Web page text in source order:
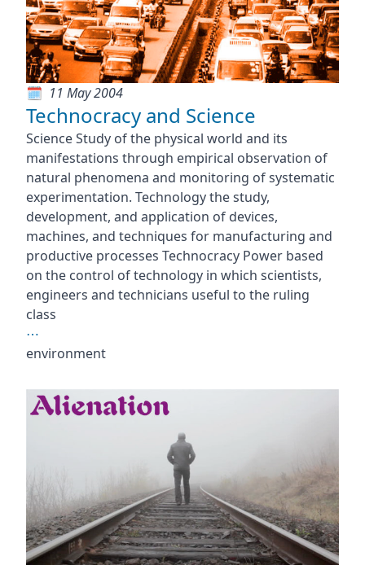
11 May 2004
Technocracy and Science
Science Study of the physical world and its
manifestations through empirical observation of
natural phenomena and monitoring of systematic
experimentation. Technology the study,
development, and application of devices,
machines, and techniques for manufacturing and
productive processes Technocracy Power based
on the control of technology in which scientists,
engineers and technicians useful to the ruling
class
⋯
environment